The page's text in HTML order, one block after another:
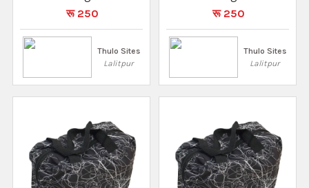
रू 250
Thulo Sites
Lalitpur
रू 250
Thulo Sites
Lalitpur